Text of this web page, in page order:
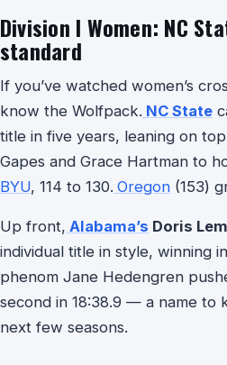
Division I Women: NC
standard
If you’ve watched women’s
know the Wolfpack. NC State
title in five years, leaning on
Gapes and Grace Hartman to
BYU, 114 to 130. Oregon (153)
Up front, Alabama’s Doris
individual title in style, winning
phenom Jane Hedengren
second in 18:38.9 — a name to
next few seasons.